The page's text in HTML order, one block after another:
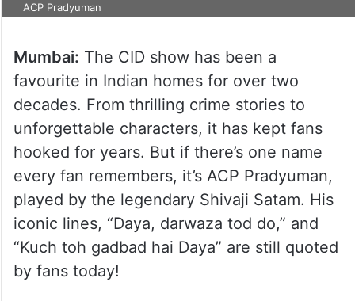
ACP Pradyuman
Mumbai: The CID show has been a
favourite in Indian homes for over two
decades. From thrilling crime stories to
unforgettable characters, it has kept fans
hooked for years. But if there’s one name
every fan remembers, it’s ACP Pradyuman,
played by the legendary Shivaji Satam. His
iconic lines, “Daya, darwaza tod do,” and
“Kuch toh gadbad hai Daya” are still quoted
by fans today!